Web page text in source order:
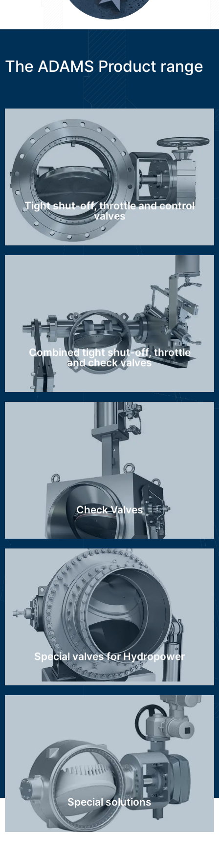
The ADAMS Product range
Tight shut-off, throttle and control
valves
MAK, HTK, OSK, WAK, DSK/ASK, NSK
Discover more ...
Combined tight shut-off, throttle
and check valves
GZA, GBZ/AZI
Discover more ...
Check Valves
RZI, RZN, MAG, GMZ, FCV, SCV
Discover more ...
Special valves for Hydropower
Stop-/throttle valve, Spherical valve, Hollow-jet valve
Discover more ...
Special solutions
Class 2500, high temperature, FCC, Ethylene,
Hydrogen, special control valve trim, nuclear, big
dimensions
Click Here